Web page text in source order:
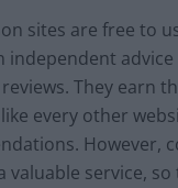
sites are free to
independent advice
They earn
every other
However,
valuable service,